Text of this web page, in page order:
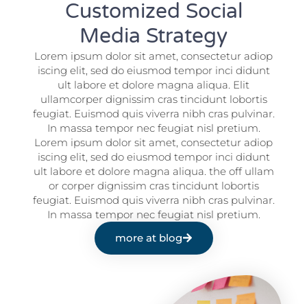
Customized Social
Media Strategy
Lorem ipsum dolor sit amet, consectetur adiop
iscing elit, sed do eiusmod tempor inci didunt
ult labore et dolore magna aliqua. Elit
ullamcorper dignissim cras tincidunt lobortis
feugiat. Euismod quis viverra nibh cras pulvinar.
In massa tempor nec feugiat nisl pretium.
Lorem ipsum dolor sit amet, consectetur adiop
iscing elit, sed do eiusmod tempor inci didunt
ult labore et dolore magna aliqua. the off ullam
or corper dignissim cras tincidunt lobortis
feugiat. Euismod quis viverra nibh cras pulvinar.
In massa tempor nec feugiat nisl pretium.
more at blog